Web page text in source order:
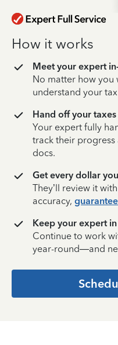
How it works
Meet your expert
No matter how you
understand your
Hand off your
Your expert fully
track their
docs.
Get every dollar
They’ll review it
accuracy,
Keep your expert
Continue to work
year-round—and